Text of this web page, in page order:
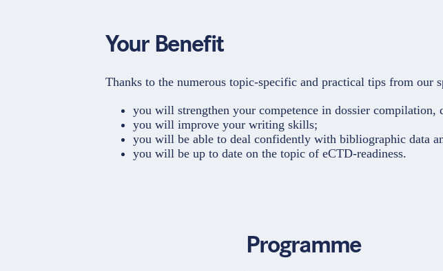
Your Benefit
Thanks to the numerous topic-specific and practical tips from our
you will strengthen your competence in dossier compilation,
you will improve your writing skills;
you will be able to deal confidently with bibliographic data
you will be up to date on the topic of eCTD-readiness.
Programme